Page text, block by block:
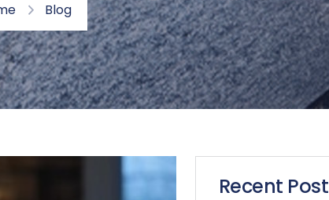
Blog
Recent Post